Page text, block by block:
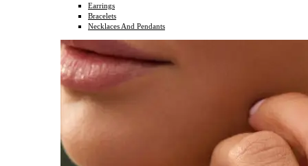
Earrings
Bracelets
Necklaces And Pendants